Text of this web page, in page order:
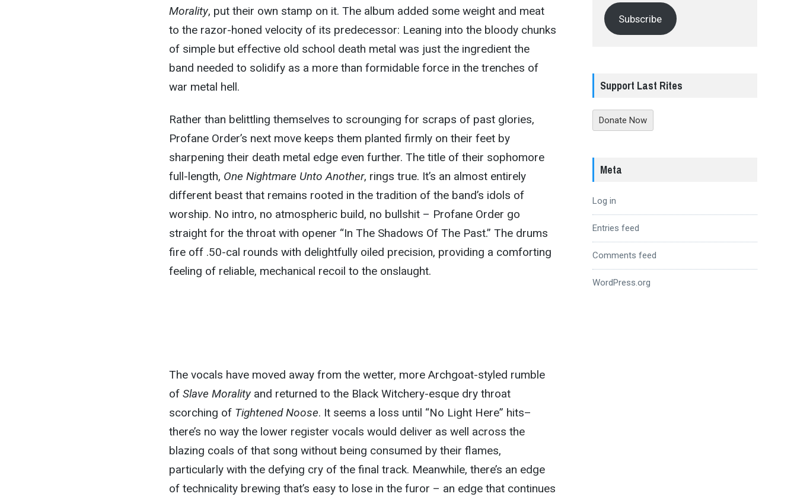
Morality, put their own stamp on it. The album added some weight and meat
to the razor-honed velocity of its predecessor: Leaning into the bloody chunks
of simple but effective old school death metal was just the ingredient the
band needed to solidify as a more than formidable force in the trenches of
war metal hell.
Rather than belittling themselves to scrounging for scraps of past glories,
Profane Order’s next move keeps them planted firmly on their feet by
sharpening their death metal edge even further. The title of their sophomore
full-length, One Nightmare Unto Another, rings true. It’s an almost entirely
different beast that remains rooted in the tradition of the band’s idols of
worship. No intro, no atmospheric build, no bullshit – Profane Order go
straight for the throat with opener “In The Shadows Of The Past.” The drums
fire off .50-cal rounds with delightfully oiled precision, providing a comforting
feeling of reliable, mechanical recoil to the onslaught.
The vocals have moved away from the wetter, more Archgoat-styled rumble
of Slave Moralityand returned to the Black Witchery-esque dry throat
scorching of Tightened Noose. It seems a loss until “No Light Here” hits–
there’s no way the lower register vocals would deliver as well across the
blazing coals of that song without being consumed by their flames,
particularly with the defying cry of the final track. Meanwhile, there’s an edge
of technicality brewing that’s easy to lose in the furor – an edge that continues
Subscribe
Support Last Rites
Donate Now
Meta
Log in
Entries feed
Comments feed
WordPress.org